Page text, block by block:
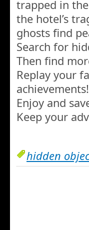
trapped in
the hotel’s
ghosts find
Search for
Then find
Replay your
achievements!
Enjoy and
Keep your
hidden